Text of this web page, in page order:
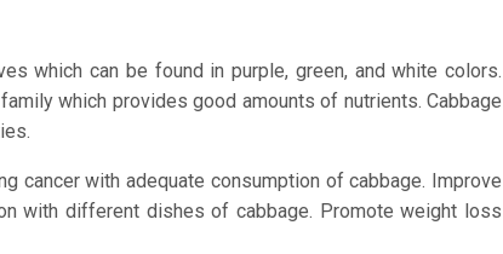
which can be found in purple, green, and white colors.
which provides good amounts of nutrients. Cabbage
cancer with adequate consumption of cabbage. Improve
with different dishes of cabbage. Promote weight loss